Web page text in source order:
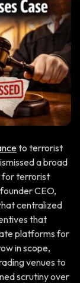
to terrorist
a broad
for terrorist
CEO,
centralized
that
platforms for
in scope,
venues to
scrutiny over